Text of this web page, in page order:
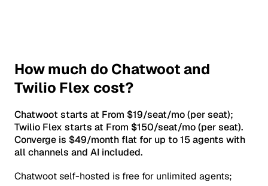
How much do Chatwoot and
Twilio Flex cost?
Chatwoot starts at From $19/seat/mo (per seat);
Twilio Flex starts at From $150/seat/mo (per seat).
Converge is $49/month flat for up to 15 agents with
all channels and AI included.
Chatwoot self-hosted is free for unlimited agents;